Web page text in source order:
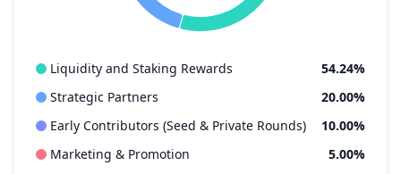
Liquidity and Staking Rewards
54.24%
Strategic Partners
20.00%
Early Contributors (Seed & Private Rounds)
10.00%
Marketing & Promotion
5.00%